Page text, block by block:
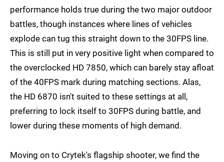
performance holds true during the two major outdoor
battles, though instances where lines of vehicles
explode can tug this straight down to the 30FPS line.
This is still put in very positive light when compared to
the overclocked HD 7850, which can barely stay afloat
of the 40FPS mark during matching sections. Alas,
the HD 6870 isn't suited to these settings at all,
preferring to lock itself to 30FPS during battle, and
lower during these moments of high demand.
Moving on to Crytek's flagship shooter, we find the